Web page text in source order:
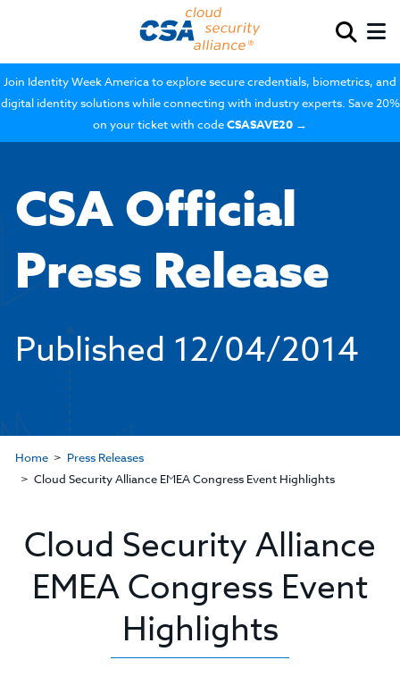
Join Identity Week America to explore secure credentials, biometrics, and
digital identity solutions while connecting with industry experts. Save 20%
on your ticket with codeCSASAVE20 →
CSA Official
Press Release
Published 12/04/2014
Home
Press Releases
Cloud Security Alliance EMEA Congress Event Highlights
Cloud Security Alliance
EMEA Congress Event
Highlights